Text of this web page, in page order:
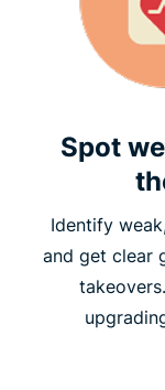
Spot
Identify
and get clear